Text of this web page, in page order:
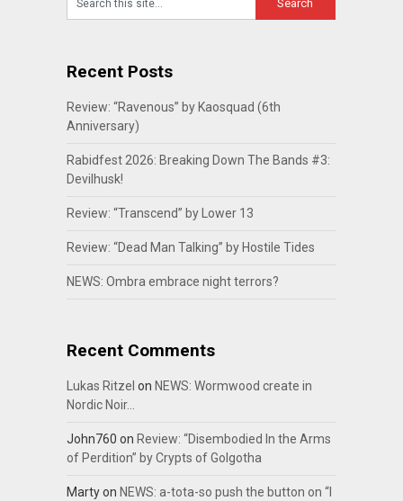
Recent Posts
Review: “Ravenous” by Kaosquad (6th
Anniversary)
Rabidfest 2026: Breaking Down The Bands #3:
Devilhusk!
Review: “Transcend” by Lower 13
Review: “Dead Man Talking” by Hostile Tides
NEWS: Ombra embrace night terrors?
Recent Comments
Lukas Ritzel on NEWS: Wormwood create in
Nordic Noir…
John760 on Review: “Disembodied In the Arms
of Perdition” by Crypts of Golgotha
Martyon NEWS: a-tota-so push the button on “I